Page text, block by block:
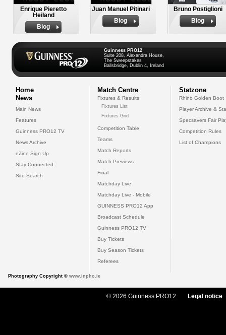
Enrique Pieretto
Heiland
Biog
Juan Manuel Pitinari
Biog
Bruno Postiglioni
Biog
Guinness PRO12
Suite 208, Alexandra House,
The Sweepstakes
Ballsbridge, Dublin 4, Ireland
Home
News
Main News
Features
Guinness PRO12 TV
News Archive
eZine Sign Up
Stay Connected
Site Search
Match Centre
Fixtures & Results
Fixtures List
Fixtures Grid
Competition Table
Teams
Match Reports
Match Previews
Final
Matchday Live
Matchday Live - Mobile
GUINNESS PRO12 App
Broadcast Schedule
Guinness PRO12 TV
Buy Tickets
Buy Season Tickets
Referees
Statzone
Rhino Golden Boot
Player Archive &
Specsavers Fair
Competition Rules
List of Champions
Photography Copyright © www.inpho.ie
© 2026 Guinness PRO12 Legal notice